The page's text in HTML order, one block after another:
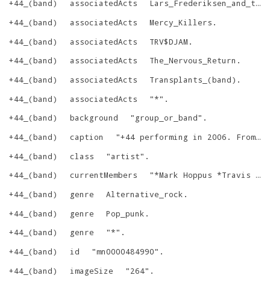
+44_(band)
associatedActs
Lars_Frederiksen_and_the_Bastards
+44_(band)
associatedActs Mercy_Killers .
+44_(band)
associatedActs TRV$DJAM .
+44_(band)
associatedActs The_Nervous_Return .
+44_(band)
associatedActs Transplants_(band) .
+44_(band)
associatedActs "*" .
+44_(band)
background "group_or_band" .
+44_(band)
caption "+44 performing in 2006. From left to right: Craig Fairbaugh, Travis Barker, Mark Hoppus, and Shane Gallagher.
+44_(band)
class "artist" .
+44_(band)
currentMembers "*Mark Hoppus *Travis Barker *Carol Heller *Shane Gallagher *Craig Fairbaugh
+44_(band)
genre Alternative_rock .
+44_(band)
genre Pop_punk .
+44_(band)
genre "*" .
+44_(band)
id "mn0000484990" .
+44_(band)
imageSize "264" .